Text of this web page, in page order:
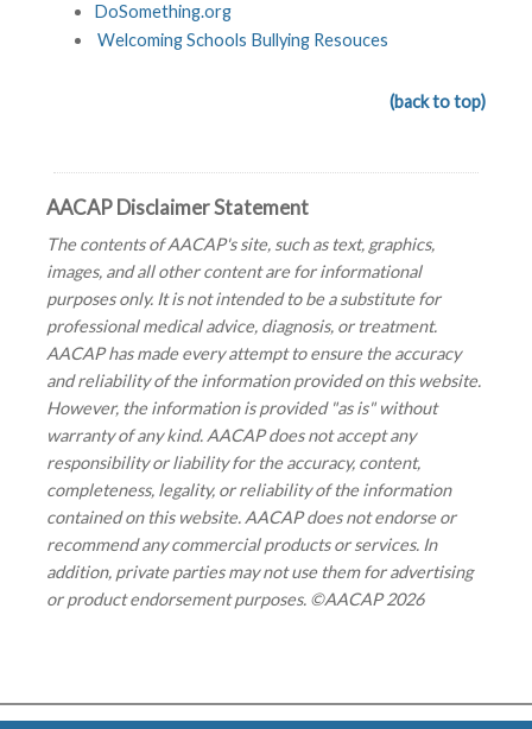
DoSomething.org
Welcoming Schools Bullying Resouces
(back to top)
AACAP Disclaimer Statement
The contents of AACAP's site, such as text, graphics,
images, and all other content are for informational
purposes only. It is not intended to be a substitute for
professional medical advice, diagnosis, or treatment.
AACAP has made every attempt to ensure the accuracy
and reliability of the information provided on this website.
However, the information is provided "as is" without
warranty of any kind. AACAP does not accept any
responsibility or liability for the accuracy, content,
completeness, legality, or reliability of the information
contained on this website. AACAP does not endorse or
recommend any commercial products or services. In
addition, private parties may not use them for advertising
or product endorsement purposes. ©AACAP 2026